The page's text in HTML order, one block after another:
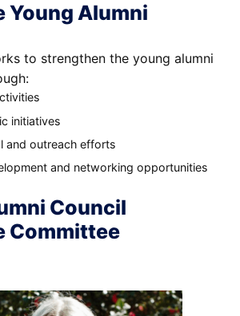
Young Alumni
to strengthen the young alumni
initiatives
and outreach efforts
and networking opportunities
Council
Committee